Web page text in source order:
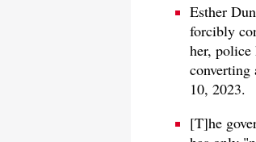
Esther
forcibly
her,
10, 2023.
[T]he